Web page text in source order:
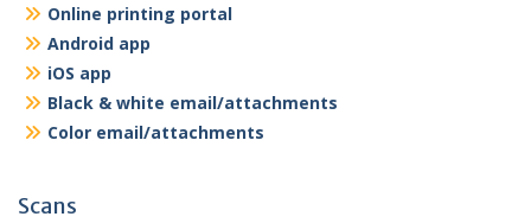
Online printing portal
Android app
iOS app
Black & white email/attachments
Color email/attachments
Scans